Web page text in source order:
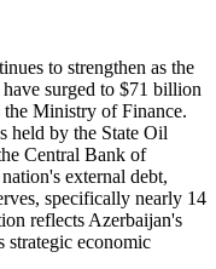
to strengthen as the
surged to $71 billion
the Ministry of Finance.
held by the State Oil
Central Bank of
external debt,
specifically nearly 14
reflects Azerbaijan's
strategic economic